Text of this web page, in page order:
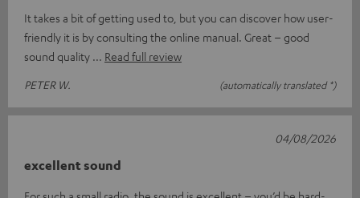
It takes a bit of getting used to, but you can discover how user-
friendly it is by consulting the online manual. Great – good
sound quality
Read full review
PETER W.
(automatically translated *)
excellent sound
04/08/2026